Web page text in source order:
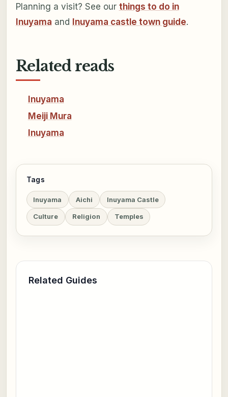
Planning a visit? See our things to do in
Inuyama and Inuyama castle town guide.
Related reads
Inuyama
Meiji Mura
Inuyama
Tags
Inuyama Aichi Inuyama Castle
Culture Religion Temples
Related Guides